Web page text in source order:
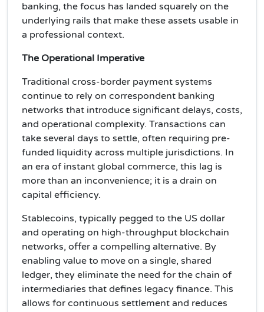
banking, the focus has landed squarely on the
underlying rails that make these assets usable in
a professional context.
The Operational Imperative
Traditional cross-border payment systems
continue to rely on correspondent banking
networks that introduce significant delays, costs,
and operational complexity. Transactions can
take several days to settle, often requiring pre-
funded liquidity across multiple jurisdictions. In
an era of instant global commerce, this lag is
more than an inconvenience; it is a drain on
capital efficiency.
Stablecoins, typically pegged to the US dollar
and operating on high-throughput blockchain
networks, offer a compelling alternative. By
enabling value to move on a single, shared
ledger, they eliminate the need for the chain of
intermediaries that defines legacy finance. This
allows for continuous settlement and reduces